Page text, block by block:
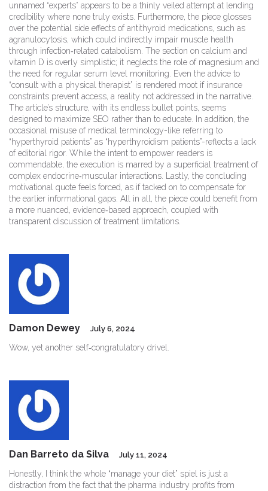
unnamed “experts” appears to be a thinly veiled attempt at lending
credibility where none truly exists. Furthermore, the piece glosses
over the potential side effects of antithyroid medications, such as
agranulocytosis, which could indirectly impair muscle health
through infection‑related catabolism. The section on calcium and
vitamin D is overly simplistic; it neglects the role of magnesium and
the need for regular serum level monitoring. Even the advice to
“consult with a physical therapist” is rendered moot if insurance
constraints prevent access, a reality not addressed in the narrative.
The article’s structure, with its endless bullet points, seems
designed to maximize SEO rather than to educate. In addition, the
occasional misuse of medical terminology-like referring to
“hyperthyroid patients” as “hyperthyroidism patients”-reflects a lack
of editorial rigor. While the intent to empower readers is
commendable, the execution is marred by a superficial treatment of
complex endocrine‑muscular interactions. Lastly, the concluding
motivational quote feels forced, as if tacked on to compensate for
the earlier informational gaps. All in all, the piece could benefit from
a more nuanced, evidence‑based approach, coupled with
transparent discussion of treatment limitations.
Damon Dewey July 6, 2024
Wow, yet another self‑congratulatory drivel.
Dan Barreto da Silva July 11, 2024
Honestly, I think the whole “manage your diet” spiel is just a
distraction from the fact that the pharma industry profits from